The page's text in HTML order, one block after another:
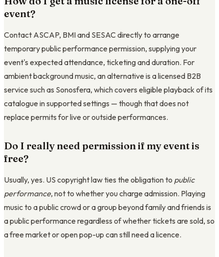
event?
Contact ASCAP, BMI and SESAC directly to arrange
temporary public performance permission, supplying your
event's expected attendance, ticketing and duration. For
ambient background music, an alternative is a licensed B2B
service such as Sonosfera, which covers eligible playback of its
catalogue in supported settings — though that does not
replace permits for live or outside performances.
Do I really need permission if my event is
free?
Usually, yes. US copyright law ties the obligation to public
performance, not to whether you charge admission. Playing
music to a public crowd or a group beyond family and friends is
a public performance regardless of whether tickets are sold, so
a free market or open pop-up can still need a licence.